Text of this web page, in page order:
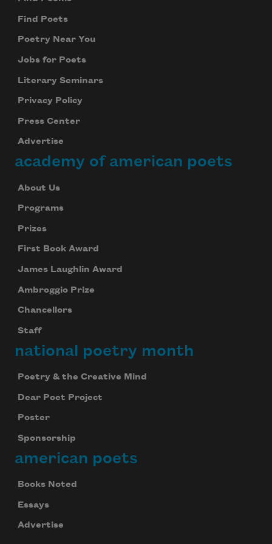
Find Poets
Poetry Near You
Jobs for Poets
Literary Seminars
Privacy Policy
Press Center
Advertise
academy of american poets
About Us
Programs
Prizes
First Book Award
James Laughlin Award
Ambroggio Prize
Chancellors
Staff
national poetry month
Poetry & the Creative Mind
Dear Poet Project
Poster
Sponsorship
american poets
Books Noted
Essays
Advertise